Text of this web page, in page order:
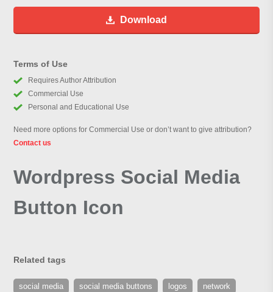
Download
Terms of Use
Requires Author Attribution
Commercial Use
Personal and Educational Use
Need more options for Commercial Use or don’t want to give attribution?
Contact us
Wordpress Social Media
Button Icon
Related tags
social media social media buttons logos network